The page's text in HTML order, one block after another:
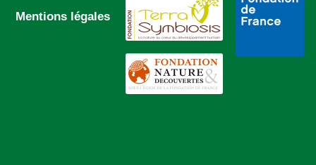
Mentions légales